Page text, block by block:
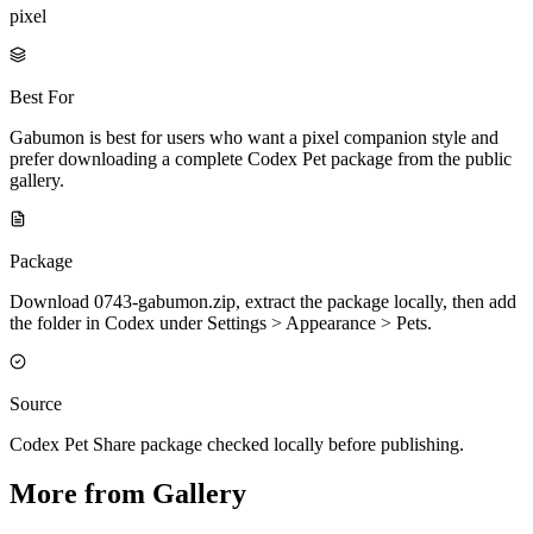
pixel
Best For
Gabumon is best for users who want a pixel companion style and
prefer downloading a complete Codex Pet package from the public
gallery.
Package
Download 0743-gabumon.zip, extract the package locally, then add
the folder in Codex under Settings > Appearance > Pets.
Source
Codex Pet Share package checked locally before publishing.
More from Gallery